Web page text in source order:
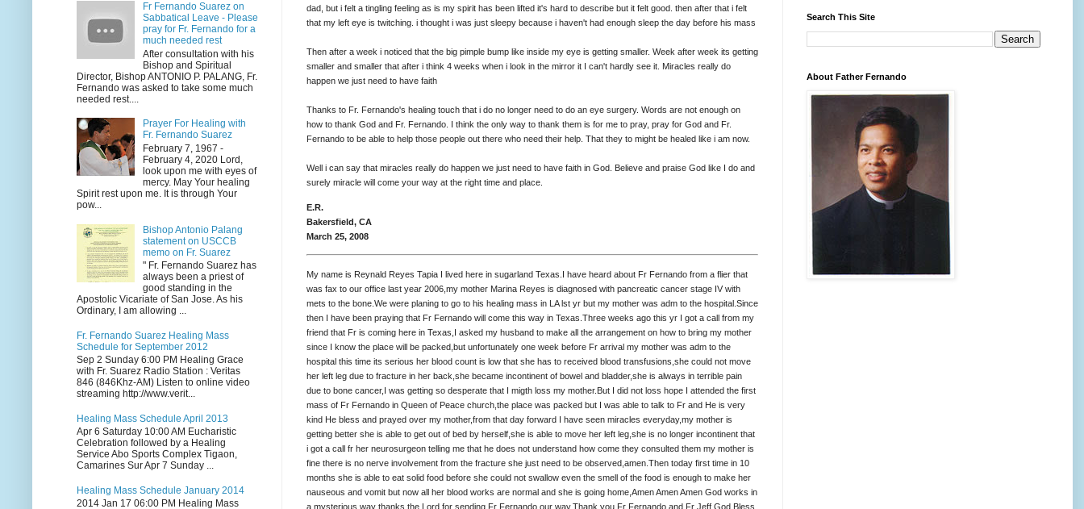
dad, but i felt a tingling feeling as is my spirit has been lifted it's hard to describe but it felt good. then after that i felt
that my left eye is twitching. i thought i was just sleepy because i haven't had enough sleep the day before his mass
Then after a week i noticed that the big pimple bump like inside my eye is getting smaller. Week after week its getting
smaller and smaller that after i think 4 weeks when i look in the mirror it I can't hardly see it. Miracles really do
happen we just need to have faith
Thanks to Fr. Fernando's healing touch that i do no longer need to do an eye surgery. Words are not enough on
how to thank God and Fr. Fernando. I think the only way to thank them is for me to pray, pray for God and Fr.
Fernando to be able to help those people out there who need their help. That they to might be healed like i am now.
Well i can say that miracles really do happen we just need to have faith in God. Believe and praise God like I do and
surely miracle will come your way at the right time and place.
E.R.
Bakersfield, CA
March 25, 2008
My name is Reynald Reyes Tapia I lived here in sugarland Texas.I have heard about Fr Fernando from a flier that
was fax to our office last year 2006,my mother Marina Reyes is diagnosed with pancreatic cancer stage IV with
mets to the bone.We were planing to go to his healing mass in LA lst yr but my mother was adm to the hospital.Since
then I have been praying that Fr Fernando will come this way in Texas.Three weeks ago this yr I got a call from my
friend that Fr is coming here in Texas,I asked my husband to make all the arrangement on how to bring my mother
since I know the place will be packed,but unfortunately one week before Fr arrival my mother was adm to the
hospital this time its serious her blood count is low that she has to received blood transfusions,she could not move
her left leg due to fracture in her back,she became incontinent of bowel and bladder,she is always in terrible pain
due to bone cancer,I was getting so desperate that I migth loss my mother.But I did not loss hope I attended the first
mass of Fr Fernando in Queen of Peace church,the place was packed but I was able to talk to Fr and He is very
kind He bless and prayed over my mother,from that day forward I have seen miracles everyday,my mother is
getting better she is able to get out of bed by herself,she is able to move her left leg,she is no longer incontinent that
i got a call fr her neurosurgeon telling me that he does not understand how come they consulted them my mother is
fine there is no nerve involvement from the fracture she just need to be observed,amen.Then today first time in 10
months she is able to eat solid food before she could not swallow even the smell of the food is enough to make her
nauseous and vomit but now all her blood works are normal and she is going home,Amen Amen Amen God works in
a mysterious way thanks the Lord for sending Fr Fernando our way.Thank you Fr Fernando and Fr Jeff,God Bless
Fr Fernando Suarez on
Sabbatical Leave - Please
pray for Fr. Fernando for a
much needed rest
After consultation with his
Bishop and Spiritual
Director, Bishop ANTONIO P. PALANG, Fr.
Fernando was asked to take some much
needed rest....
Prayer For Healing with
Fr. Fernando Suarez
February 7, 1967 -
February 4, 2020 Lord,
look upon me with eyes of
mercy. May Your healing
Spirit rest upon me. It is through Your
pow...
Bishop Antonio Palang
statement on USCCB
memo on Fr. Suarez
" Fr. Fernando Suarez has
always been a priest of
good standing in the
Apostolic Vicariate of San Jose. As his
Ordinary, I am allowing ...
Fr. Fernando Suarez Healing Mass
Schedule for September 2012
Sep 2 Sunday 6:00 PM Healing Grace
with Fr. Suarez Radio Station : Veritas
846 (846Khz-AM) Listen to online video
streaming http://www.verit...
Healing Mass Schedule April 2013
Apr 6 Saturday 10:00 AM Eucharistic
Celebration followed by a Healing
Service Abo Sports Complex Tigaon,
Camarines Sur Apr 7 Sunday ...
Healing Mass Schedule January 2014
2014 Jan 17 06:00 PM Healing Mass
Search This Site
About Father Fernando